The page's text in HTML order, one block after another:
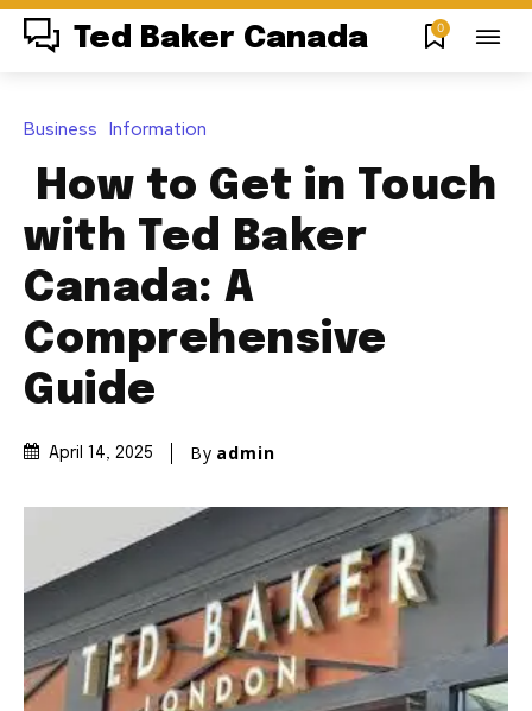
Ted Baker Canada 0
Business Information
How to Get in Touch
with Ted Baker
Canada: A
Comprehensive
Guide
April 14, 2025 By admin